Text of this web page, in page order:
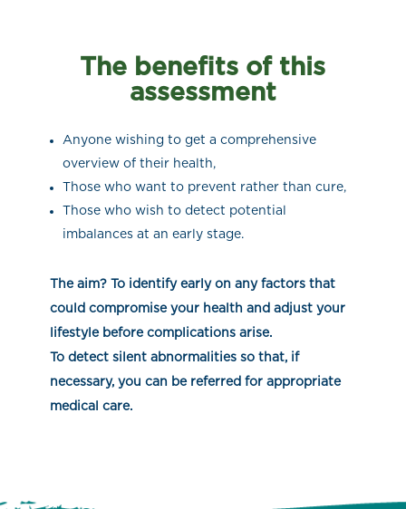
The benefits of this
assessment
Anyone wishing to get a comprehensive
overview of their health,
Those who want to prevent rather than cure,
Those who wish to detect potential
imbalances at an early stage.
The aim? To identify early on any factors that
could compromise your health and adjust your
lifestyle before complications arise.
To detect silent abnormalities so that, if
necessary, you can be referred for appropriate
medical care.